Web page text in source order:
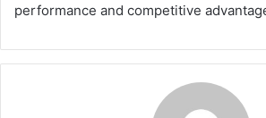
performance and competitive